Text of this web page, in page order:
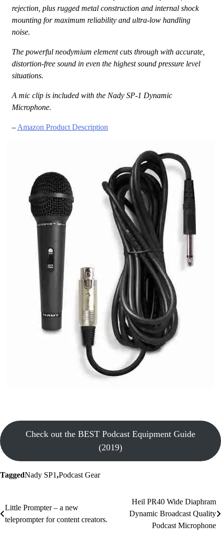
rejection, plus rugged metal construction and internal shock
mounting for maximum reliability and ultra-low handling
noise.
The powerful neodymium element cuts through with accurate,
distortion-free sound in even the highest sound pressure level
situations.
A mic clip is included with the Nady SP-1 Dynamic
Microphone.
– Amazon Product Description
Check out the BEST Podcast Equipment Guide
(2019)
TaggedNady SP1,Podcast Gear
Post
navigation
Little Prompter – a new
teleprompter for content creators.
Heil PR40 Wide Diaphram
Dynamic Broadcast Quality
Podcast Microphone